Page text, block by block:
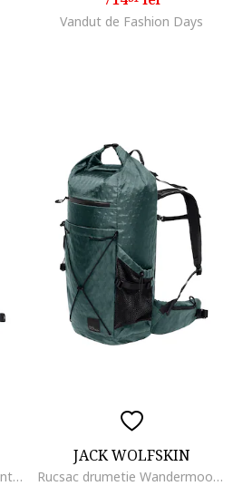
Vandut de Fashion Days
Rucsac drumetie Prelight Vent 30 S/L, Albastru inchis
JACK WOLFSKIN
Rucsac drumetie Wandermood Rolltop 30, Verde inchis